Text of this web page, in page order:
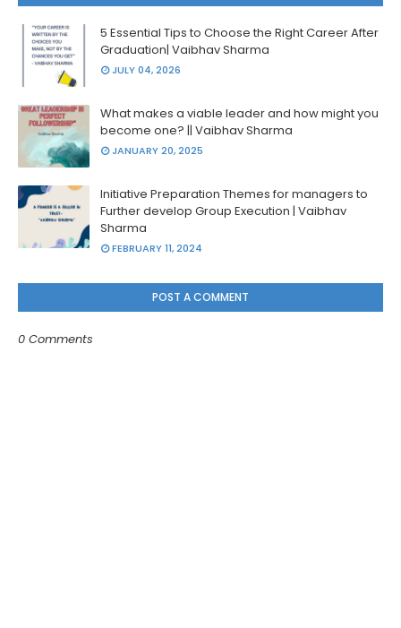
5 Essential Tips to Choose the Right Career After
Graduation| Vaibhav Sharma
JULY 04, 2026
What makes a viable leader and how might you
become one? || Vaibhav Sharma
JANUARY 20, 2025
Initiative Preparation Themes for managers to
Further develop Group Execution | Vaibhav
Sharma
FEBRUARY 11, 2024
POST A COMMENT
0 Comments